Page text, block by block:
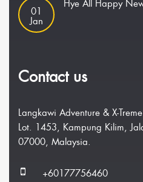
01
Jan
Hye All Happy
Contact us
Langkawi Adventure & X-
Lot. 1453, Kampung Kilim,
07000, Malaysia.
+60177756460